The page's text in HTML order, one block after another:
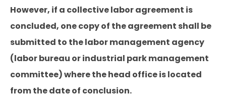
However, if a collective labor agreement is
concluded, one copy of the agreement shall be
submitted to the labor management agency
(labor bureau or industrial park management
committee) where the head office is located
from the date of conclusion.